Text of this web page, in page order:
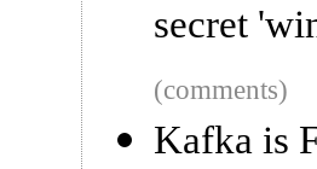
secret
(comments)
Kafka is